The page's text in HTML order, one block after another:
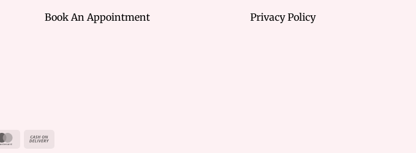
Book An Appointment Privacy Policy
MasterCard